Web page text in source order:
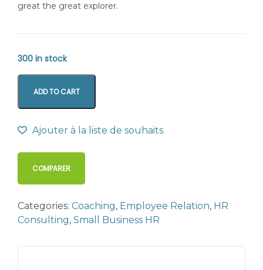
great the great explorer.
300 in stock
ADD TO CART
Ajouter à la liste de souhaits
COMPARER
Categories: Coaching, Employee Relation, HR
Consulting, Small Business HR